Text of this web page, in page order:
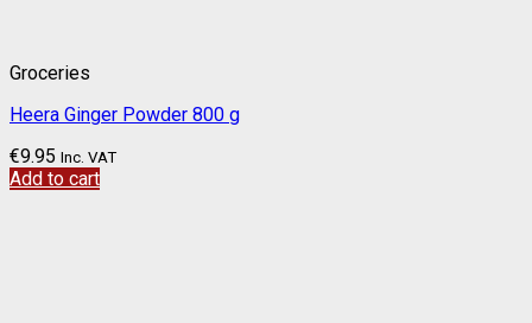
Groceries
Heera Ginger Powder 800 g
€9.95 Inc. VAT
Add to cart